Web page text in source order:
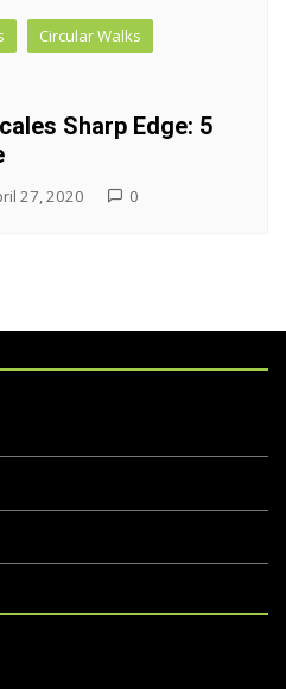
Circular Walks
Sharp Edge: 5
27, 2020 0